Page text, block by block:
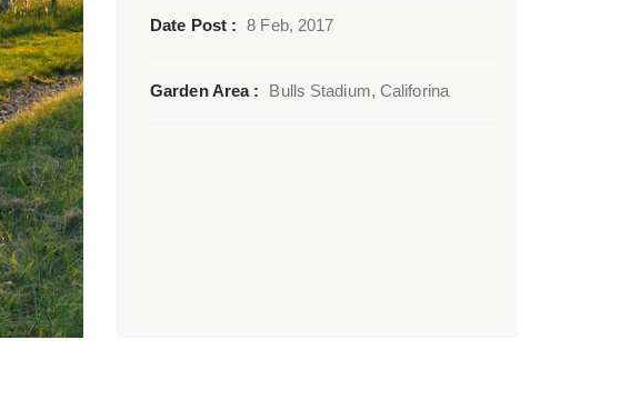
Date Post : 8 Feb, 2017
Garden Area : Bulls Stadium, Califorina